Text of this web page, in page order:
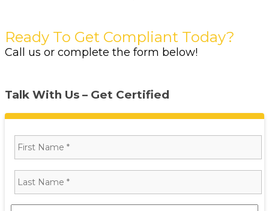
Ready To Get Compliant Today?
Call us or complete the form below!
Talk With Us – Get Certified